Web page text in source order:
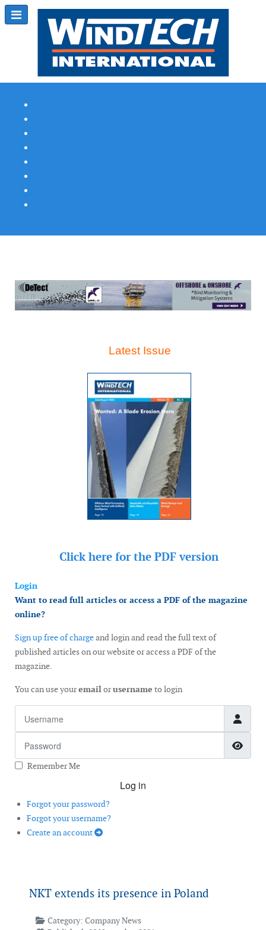
Latest Issue
Click here for the PDF version
Login
Want to read full articles or access a PDF of the magazine
online?
Sign up free of chargeand login and read the full text of
published articles on our website or access a PDF of the
magazine.
You can use youremailorusername to login
Remember Me
Log in
Forgot your password?
Forgot your username?
Create an account
NKT extends its presence in Poland
Category: Company News